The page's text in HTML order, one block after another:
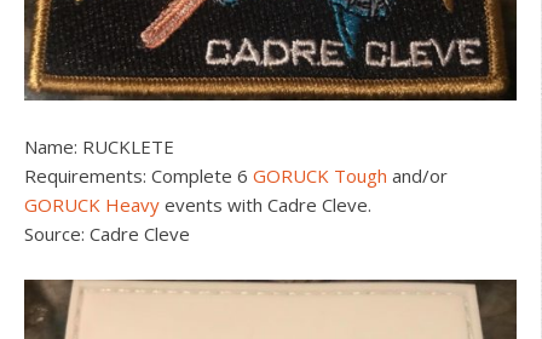
Name: RUCKLETE
Requirements: Complete 6 GORUCK Tough and/or
GORUCK Heavy events with Cadre Cleve.
Source: Cadre Cleve